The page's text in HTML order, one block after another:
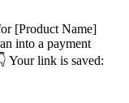
[Product Name]
into a payment
Your link is saved: